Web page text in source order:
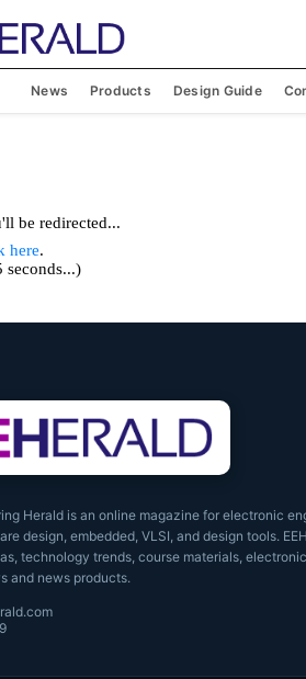
News Products Design Guide
be redirected...
here.
Herald is an online magazine for electronic
design, embedded, VLSI, and design tools.
technology trends, course materials, electronic
and news products.